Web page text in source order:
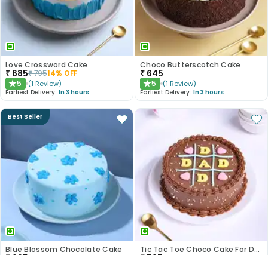
Love Crossword Cake
₹ 685₹79514% OFF
★5 (1 Review)
Earliest Delivery: In 3 hours
Choco Butterscotch Cake
₹ 645
★5 (1 Review)
Earliest Delivery: In 3 hours
Best Seller
Blue Blossom Chocolate Cake Tic Tac Toe Choco Cake For Dad